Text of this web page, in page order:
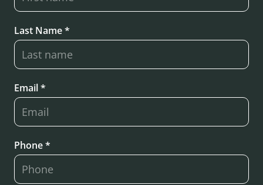
Last Name *
Email *
Phone *